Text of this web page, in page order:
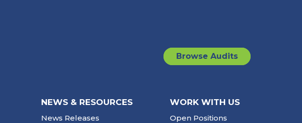
Browse Audits
NEWS & RESOURCES
News Releases
WORK WITH US
Open Positions